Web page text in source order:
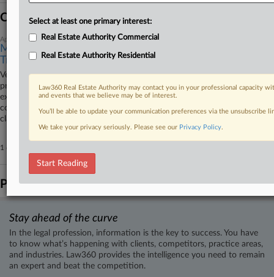
Coverage
April 15, 2026
Mortgage Co. Says Vets' Fraud Scheme Claims Distort
Truth
Veterans United Home Loans told a Missouri federal judge that a
proposed class action alleging the company directs veterans toward
expensive mortgages fails to show the homebuyers were prevented from
considering other lending options and uses altered images to exaggerate
claims the company's website is misleading.
1 other articles on this case.
Parties
Stay ahead of the curve
In the legal profession, information is the key to success. You have
to know what’s happening with clients, competitors, practice areas,
and industries. Law360 provides the intelligence you need to remain
an expert and beat the competition.
Select at least one primary interest:
Real Estate Authority Commercial
Real Estate Authority Residential
Law360 Real Estate Authority may contact you in your professional capacity
and events that we believe may be of interest.
You’ll be able to update your communication preferences via the unsubscribe
We take your privacy seriously. Please see our Privacy Policy.
Start Reading